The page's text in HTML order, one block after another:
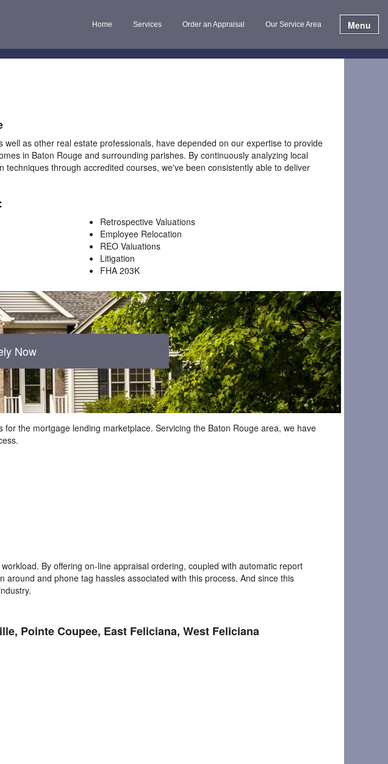
Home Services Order an Appraisal Our Service Area Menu
as other real estate professionals, have depended on our expertise to provide
in Baton Rouge and surrounding parishes. By continuously analyzing local
techniques through accredited courses, we've been consistently able to deliver
Retrospective Valuations
Employee Relocation
REO Valuations
Litigation
FHA 203K
Now
the mortgage lending marketplace. Servicing the Baton Rouge area, we have
By offering on-line appraisal ordering, coupled with automatic report
and phone tag hassles associated with this process. And since this
Pointe Coupee, East Feliciana, West Feliciana